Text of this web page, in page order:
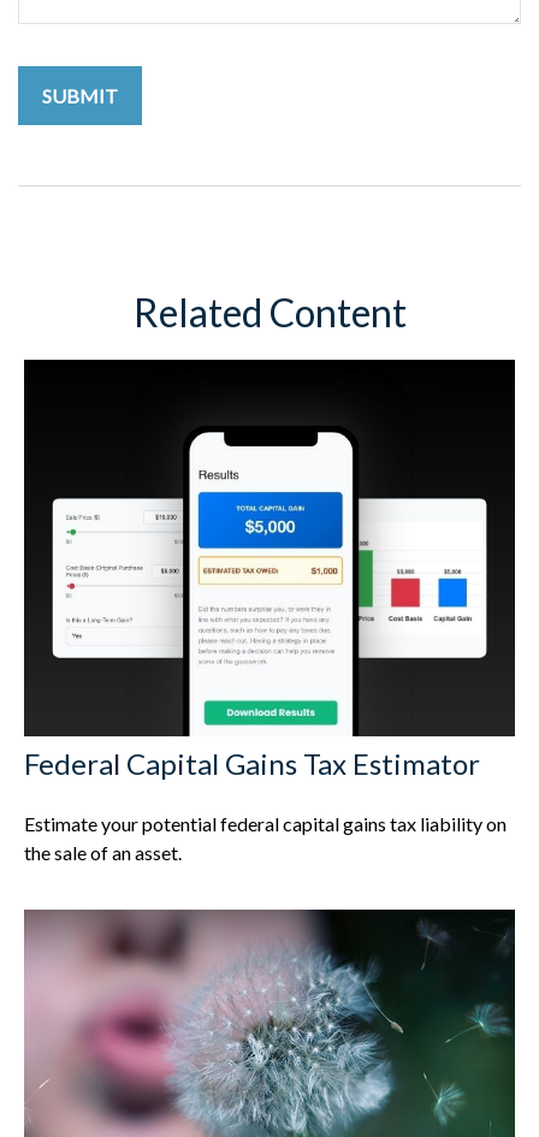
Related Content
Federal Capital Gains Tax Estimator
Estimate your potential federal capital gains tax liability on
the sale of an asset.